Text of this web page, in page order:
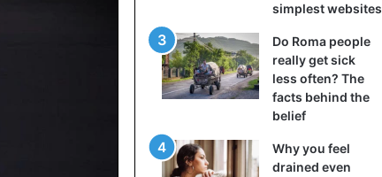
simplest websites
Do Roma people
really get sick
less often? The
facts behind the
belief
Why you feel
drained even